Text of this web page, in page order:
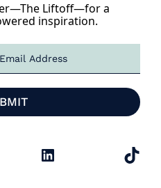
Liftoff—for a
inspiration.
LinkedIn TikTok